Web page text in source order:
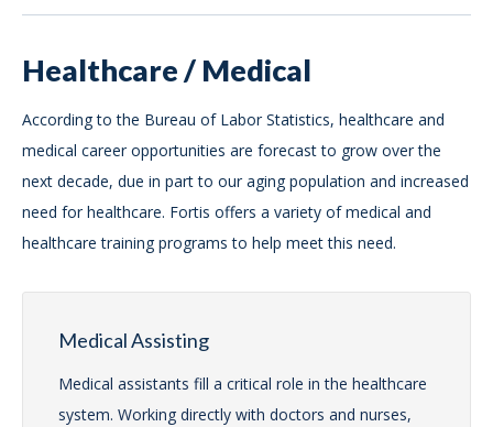
Healthcare / Medical
According to the Bureau of Labor Statistics, healthcare and
medical career opportunities are forecast to grow over the
next decade, due in part to our aging population and increased
need for healthcare. Fortis offers a variety of medical and
healthcare training programs to help meet this need.
Medical Assisting
Medical assistants fill a critical role in the healthcare
system. Working directly with doctors and nurses,